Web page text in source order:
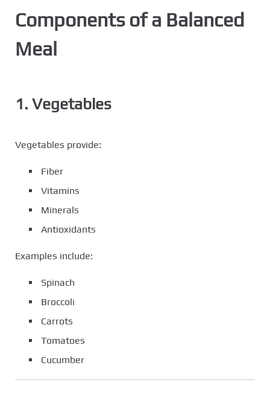
Components of a Balanced
Meal
1. Vegetables
Vegetables provide:
Fiber
Vitamins
Minerals
Antioxidants
Examples include:
Spinach
Broccoli
Carrots
Tomatoes
Cucumber